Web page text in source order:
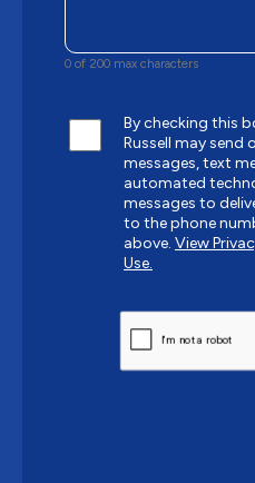
0 of 200 max characters
By checking this
Russell may send
messages, text
automated
messages to
to the phone
above. View
Use.